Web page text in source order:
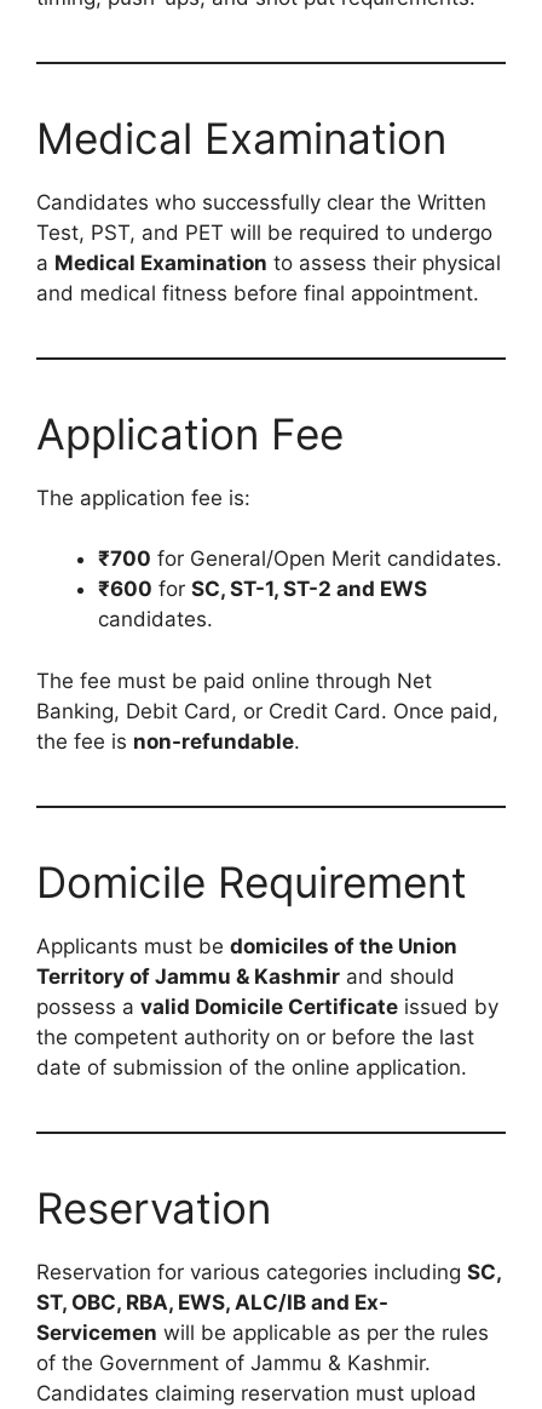
Medical Examination
Candidates who successfully clear the Written
Test, PST, and PET will be required to undergo
a Medical Examination to assess their physical
and medical fitness before final appointment.
Application Fee
The application fee is:
₹700 for General/Open Merit candidates.
₹600 for SC, ST-1, ST-2 and EWS
candidates.
The fee must be paid online through Net
Banking, Debit Card, or Credit Card. Once paid,
the fee is non-refundable.
Domicile Requirement
Applicants must be domiciles of the Union
Territory of Jammu & Kashmir and should
possess a valid Domicile Certificate issued by
the competent authority on or before the last
date of submission of the online application.
Reservation
Reservation for various categories including SC,
ST, OBC, RBA, EWS, ALC/IB and Ex-
Servicemen will be applicable as per the rules
of the Government of Jammu & Kashmir.
Candidates claiming reservation must upload